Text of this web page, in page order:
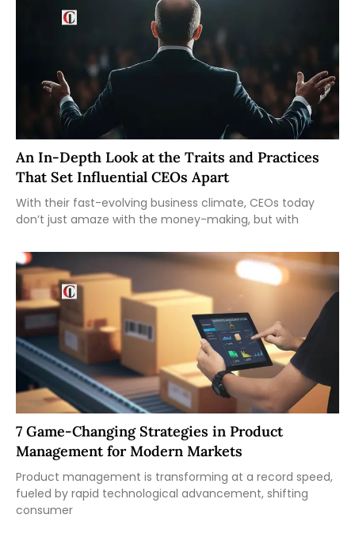
An In-Depth Look at the Traits and Practices
That Set Influential CEOs Apart
With their fast-evolving business climate, CEOs today
don’t just amaze with the money-making, but with
7 Game-Changing Strategies in Product
Management for Modern Markets
Product management is transforming at a record speed,
fueled by rapid technological advancement, shifting
consumer